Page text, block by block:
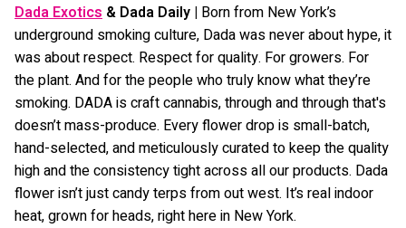
Dada Exotics & Dada Daily | Born from New York’s
underground smoking culture, Dada was never about hype, it
was about respect. Respect for quality. For growers. For
the plant. And for the people who truly know what they’re
smoking. DADA is craft cannabis, through and through that's
doesn’t mass-produce. Every flower drop is small-batch,
hand-selected, and meticulously curated to keep the quality
high and the consistency tight across all our products. Dada
flower isn’t just candy terps from out west. It’s real indoor
heat, grown for heads, right here in New York.